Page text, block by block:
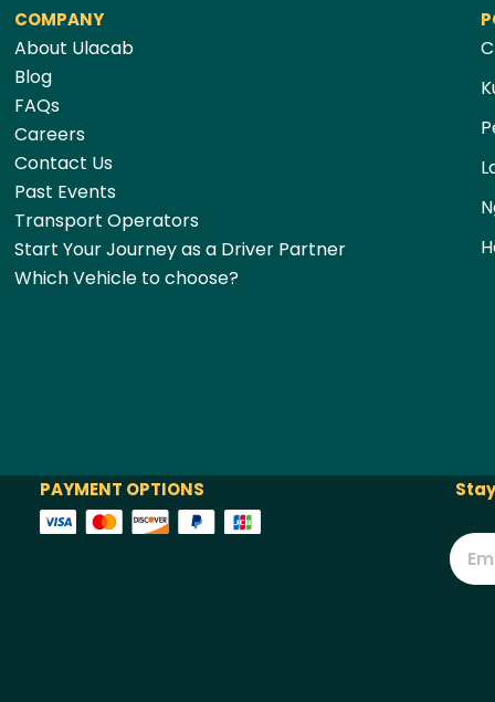
COMPANY
About Ulacab
Blog
FAQs
Careers
Contact Us
Past Events
Transport Operators
Start Your Journey as a Driver Partner
Which Vehicle to choose?
PAYMENT OPTIONS